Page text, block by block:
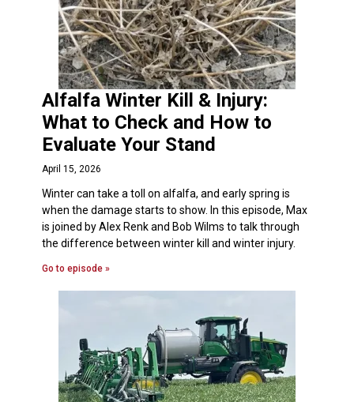
Alfalfa Winter Kill & Injury:
What to Check and How to
Evaluate Your Stand
April 15, 2026
Winter can take a toll on alfalfa, and early spring is
when the damage starts to show. In this episode, Max
is joined by Alex Renk and Bob Wilms to talk through
the difference between winter kill and winter injury.
Go to episode »